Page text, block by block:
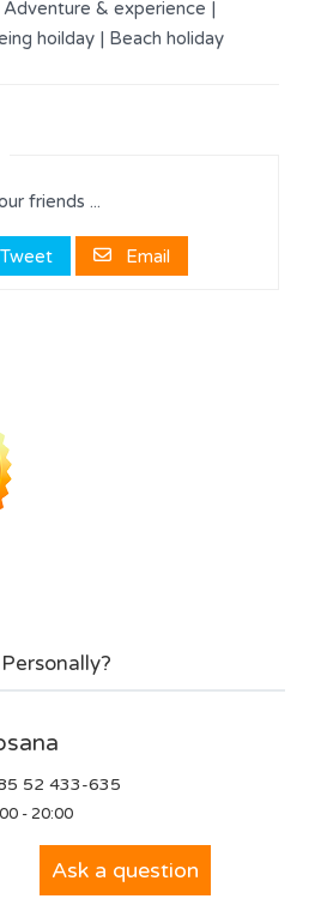
Adventure & experience |
hoilday | Beach holiday
friends ...
Tweet Email
52 433-635
- 20:00
Ask a question